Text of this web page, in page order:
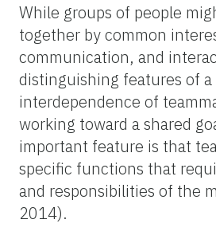
While groups of people
together by common
communication, and
distinguishing features of
interdependence of
working toward a shared
important feature is that
specific functions that
and responsibilities of the
2014).